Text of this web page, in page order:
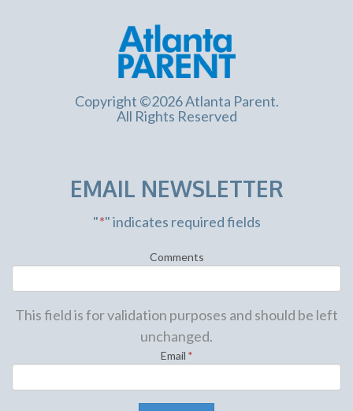
Copyright ©2026 Atlanta Parent.
All Rights Reserved
EMAIL NEWSLETTER
"*" indicates required fields
Comments
This field is for validation purposes and should be left
unchanged.
Email *